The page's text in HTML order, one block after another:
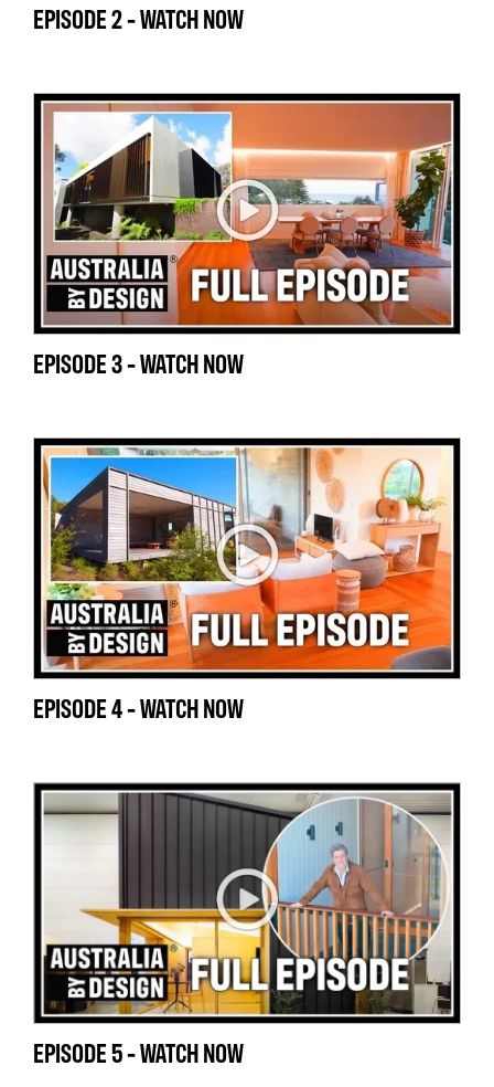
EPISODE 2 - WATCH NOW
EPISODE 3 - WATCH NOW
EPISODE 4 - WATCH NOW
EPISODE 5 - WATCH NOW